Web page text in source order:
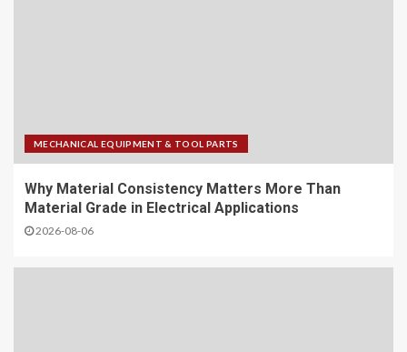
MECHANICAL EQUIPMENT & TOOL PARTS
Why Material Consistency Matters More Than
Material Grade in Electrical Applications
2026-08-06